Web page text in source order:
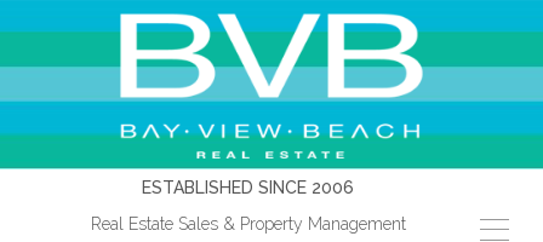
ESTABLISHED SINCE 2006
Real Estate Sales & Property Management